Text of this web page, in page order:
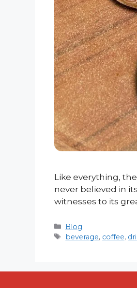
Like everything,
never believed in
witnesses to its
Categories
Blog
Tags
beverage, coffee,